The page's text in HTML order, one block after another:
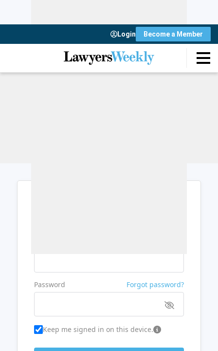
Login Become a Member
Password Forgot password?
Keep me signed in on this device.